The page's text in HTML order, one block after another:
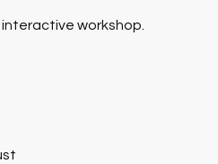
workshop.